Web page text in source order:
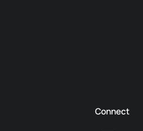
Connect